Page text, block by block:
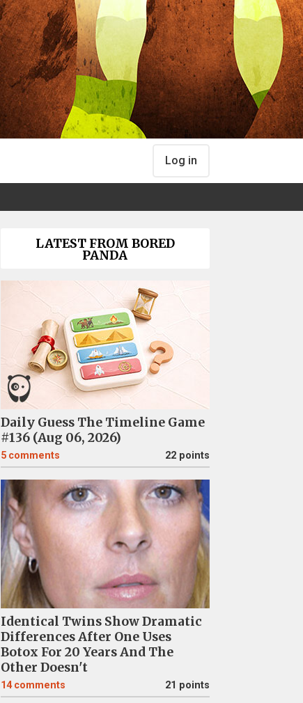
Log in
LATEST FROM BORED
PANDA
Daily Guess The Timeline Game
#136 (Aug 06, 2026)
5 comments 22 points
Identical Twins Show Dramatic
Differences After One Uses
Botox For 20 Years And The
Other Doesn't
14 comments 21 points